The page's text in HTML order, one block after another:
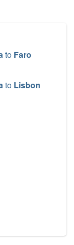
to Faro
to Lisbon